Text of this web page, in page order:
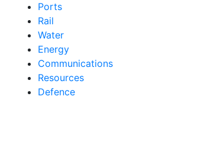
Ports
Rail
Water
Energy
Communications
Resources
Defence